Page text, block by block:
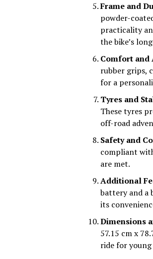
Frame and
powder-
practicality
the bike’s
Comfort
rubber grips,
for a
Tyres and
These tyres
off-road
Safety and
compliant
are met.
Additional
battery and a
its
Dimensions
57.15 cm x
ride for